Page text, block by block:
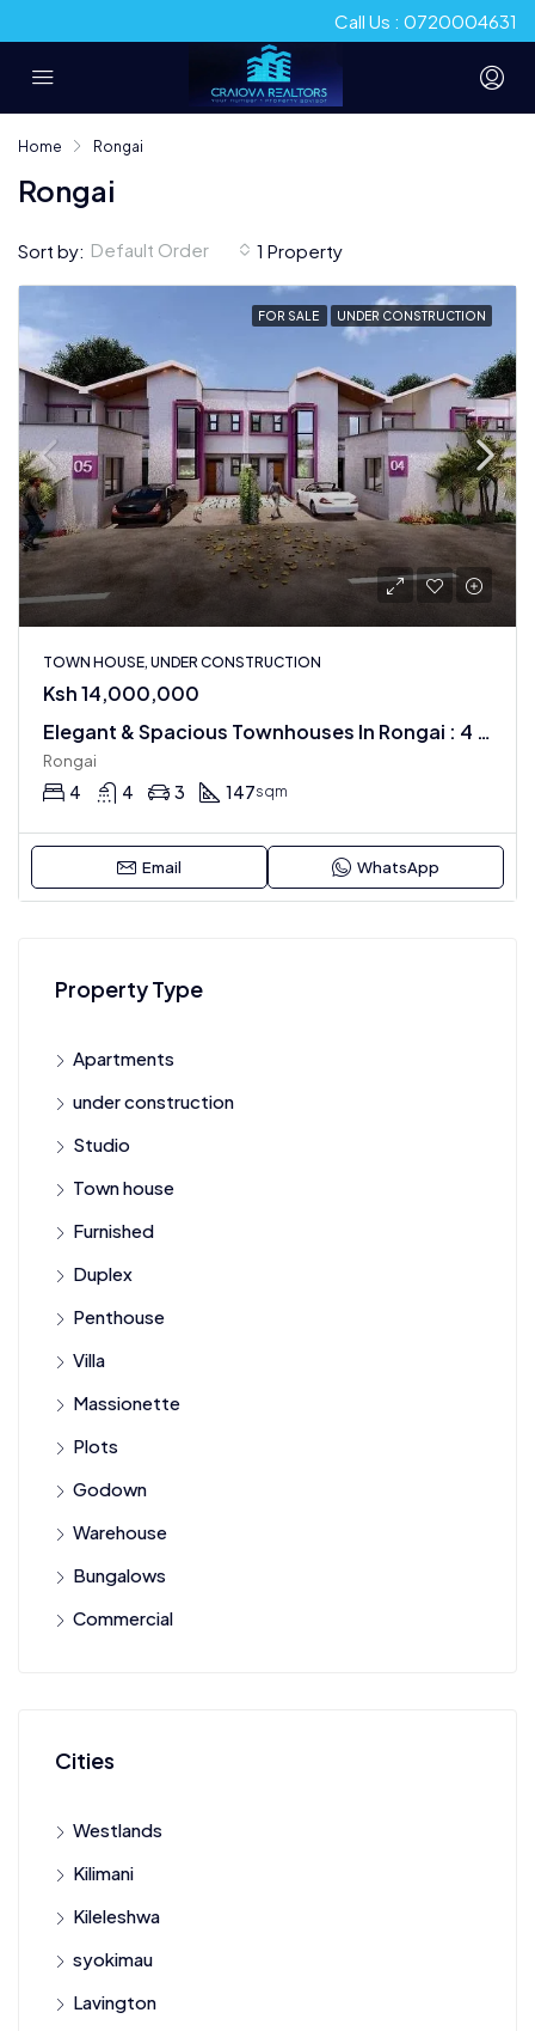
Call Us : 0720004631
Home Rongai
Rongai
1 Property
Sort by: Default Order
FOR SALE UNDER CONSTRUCTION
TOWN HOUSE, UNDER CONSTRUCTION
Ksh 14,000,000
Elegant & Spacious Townhouses In Rongai : 4 BR + Dsq
Rongai
4 4 3 147sqm
Email WhatsApp
Property Type
Apartments
under construction
Studio
Town house
Furnished
Duplex
Penthouse
Villa
Massionette
Plots
Godown
Warehouse
Bungalows
Commercial
Cities
Westlands
Kilimani
Kileleshwa
syokimau
Lavington